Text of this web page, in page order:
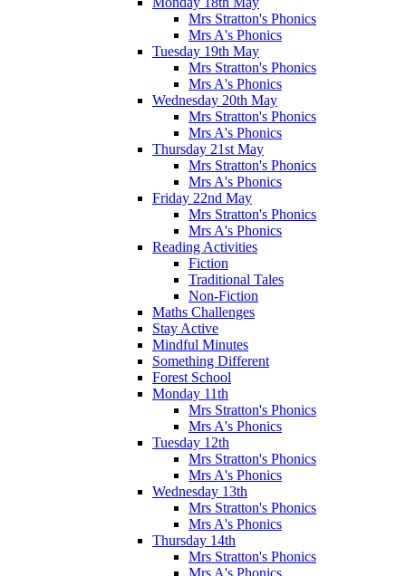
Mrs Stratton's Phonics
Mrs A's Phonics
Tuesday 19th May
Mrs Stratton's Phonics
Mrs A's Phonics
Wednesday 20th May
Mrs Stratton's Phonics
Mrs A's Phonics
Thursday 21st May
Mrs Stratton's Phonics
Mrs A's Phonics
Friday 22nd May
Mrs Stratton's Phonics
Mrs A's Phonics
Reading Activities
Fiction
Traditional Tales
Non-Fiction
Maths Challenges
Stay Active
Mindful Minutes
Something Different
Forest School
Monday 11th
Mrs Stratton's Phonics
Mrs A's Phonics
Tuesday 12th
Mrs Stratton's Phonics
Mrs A's Phonics
Wednesday 13th
Mrs Stratton's Phonics
Mrs A's Phonics
Thursday 14th
Mrs Stratton's Phonics
Mrs A's Phonics